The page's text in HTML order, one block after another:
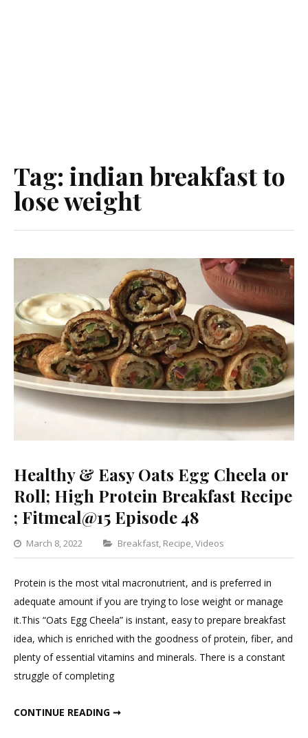
Tag: indian breakfast to
lose weight
Healthy & Easy Oats Egg Cheela or
Roll; High Protein Breakfast Recipe
; Fitmeal@15 Episode 48
March 8, 2022 Categories
Breakfast, Recipe,Videos
Leave
&
Easy
Protein is the most vital macronutrient, and is preferred in
adequate amount if you are trying to lose weight or manage
it.This “Oats Egg Cheela” is instant, easy to prepare breakfast
idea, which is enriched with the goodness of protein, fiber, and
plenty of essential vitamins and minerals. There is a constant
struggle of completing
CONTINUE READING ➞